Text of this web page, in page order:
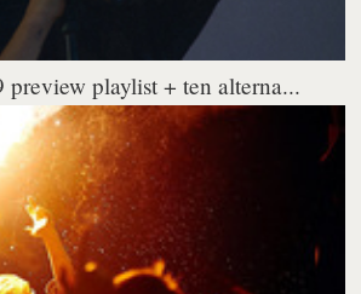
preview playlist + ten alterna...